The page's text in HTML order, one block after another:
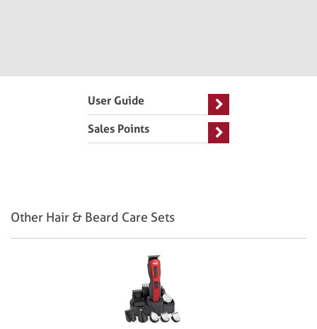
User Guide
Sales Points
Other Hair & Beard Care Sets